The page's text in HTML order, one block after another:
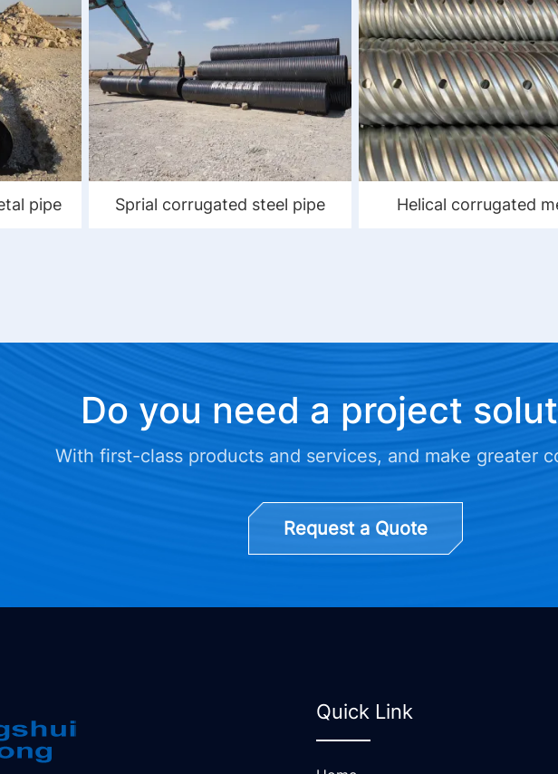
pipe Sprial corrugated steel pipe
Helical corrugated
Do you need a project
With first-class products and services, and make greater
Request a Quote
Quick Link